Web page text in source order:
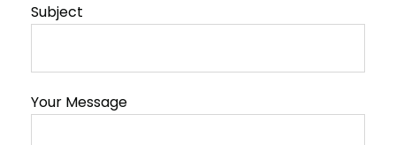
Subject
Your Message